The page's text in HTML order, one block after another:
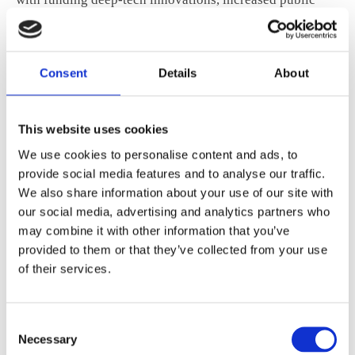
Consent Details About
This website uses cookies
We use cookies to personalise content and ads, to
provide social media features and to analyse our traffic.
We also share information about your use of our site with
our social media, advertising and analytics partners who
may combine it with other information that you’ve
provided to them or that they’ve collected from your use
of their services.
Selection
Necessary
funding can also attract more private investment.
ANE recommends that the EU boost public
in breakthrough technologies to enhance
competitiveness and innovation capabilities.
Additionally, the EU should develop and promote
funding programs for scale-up financing and review
national innovation systems and cross-border
collaborations to identify barriers and enablers for a
Given their long-term investment horizons, pension